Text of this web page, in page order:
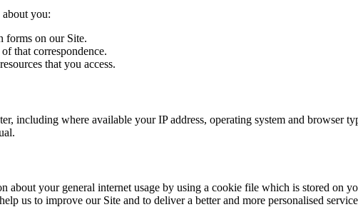
you:
forms on our Site.
that correspondence.
that you access.
including where available your IP address, operating system and browser
about your general internet usage by using a cookie file which is stored on
us to improve our Site and to deliver a better and more personalised